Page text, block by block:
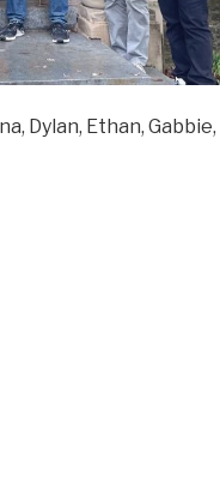
Dylan, Ethan, Gabbie,